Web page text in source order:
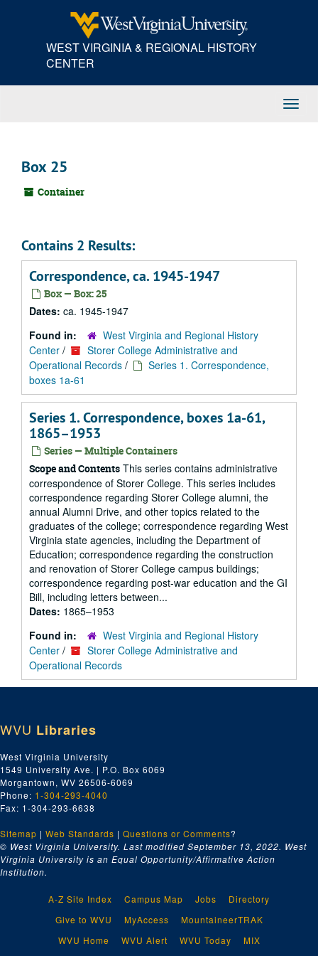
WEST VIRGINIA & REGIONAL HISTORY
CENTER
Box 25
Container
Contains 2 Results:
Correspondence, ca. 1945-1947
Box — Box: 25
Dates: ca. 1945-1947
Found in:
West Virginia and Regional History
Center /
Storer College Administrative and
Operational Records /
Series 1. Correspondence,
boxes 1a-61
Series 1. Correspondence, boxes 1a-61,
1865–1953
Series — Multiple Containers
Scope and Contents This series contains administrative
correspondence of Storer College. This series includes
correspondence regarding Storer College alumni, the
annual Alumni Drive, and other topics related to the
graduates of the college; correspondence regarding West
Virginia state agencies, including the Department of
Education; correspondence regarding the construction
and renovation of Storer College campus buildings;
correspondence regarding post-war education and the GI
Bill, including letters between...
Dates: 1865–1953
Found in:
West Virginia and Regional History
Center /
Storer College Administrative and
Operational Records
WVU Libraries
West Virginia University
1549 University Ave. | P.O. Box 6069
Morgantown, WV 26506-6069
Phone: 1-304-293-4040
Fax: 1-304-293-6638
Sitemap | Web Standards | Questions or Comments?
© West Virginia University. Last modified September 13, 2022. West
Virginia University is an Equal Opportunity/Affirmative Action
Institution.
A-Z Site Index Campus Map Jobs
Directory
Give to WVU
MyAccess
MountaineerTRAK
WVU Home
WVU Alert WVU Today MIX